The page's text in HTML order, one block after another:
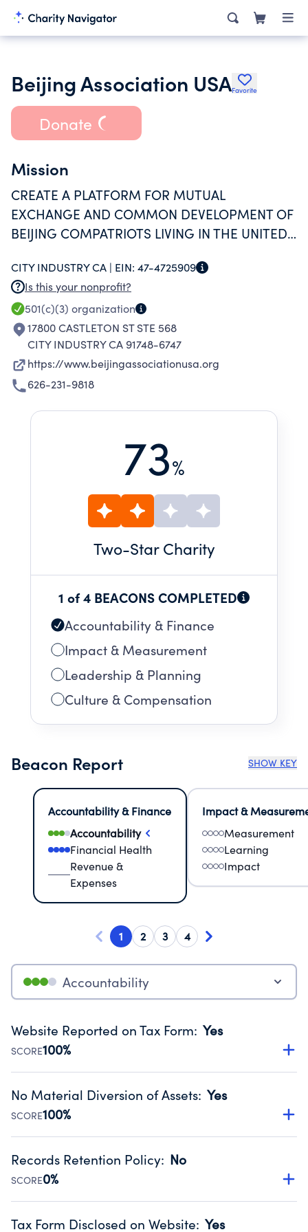
Beijing Association USAFavorite
Donate
Mission
CREATE A PLATFORM FOR MUTUAL
EXCHANGE AND COMMON DEVELOPMENT OF
BEIJING COMPATRIOTS LIVING IN THE UNITED
CITY INDUSTRY CA | EIN: 47-4725909
Is this your nonprofit?
501(c)(3) organization
17800 CASTLETON ST STE 568
CITY INDUSTRY CA 91748-6747
https://www.beijingassociationusa.org
626-231-9818
73%
Two-Star Charity
1 of 4 BEACONS COMPLETED
Accountability & Finance
Impact & Measurement
Leadership & Planning
Culture & Compensation
Beacon Report SHOW KEY
Accountability & Finance
Accountability
Financial Health
Revenue &
Expenses
Impact &
Measurement
Learning
Impact
1 2 3 4
Accountability
Website Reported on Tax Form: Yes
SCORE100%
Disclosing the charity’s website promotes transparency
Public data from IRS Form 990. Fiscal Year 2025.
No Material Diversion of Assets: Yes
SCORE100%
Organizations report 'Yes' to confirm that no material
occurred during their fiscal year.
Source:Public data from IRS Form 990. Fiscal Year 2025.
Records Retention Policy: No
SCORE0%
Has a policy establishing guidelines for the handling,
Tax Form Disclosed on Website: Yes